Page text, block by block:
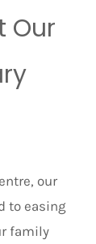
Our
our
to easing
family